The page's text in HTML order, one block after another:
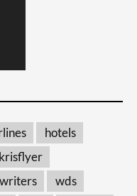
hotels
krisflyer
wds